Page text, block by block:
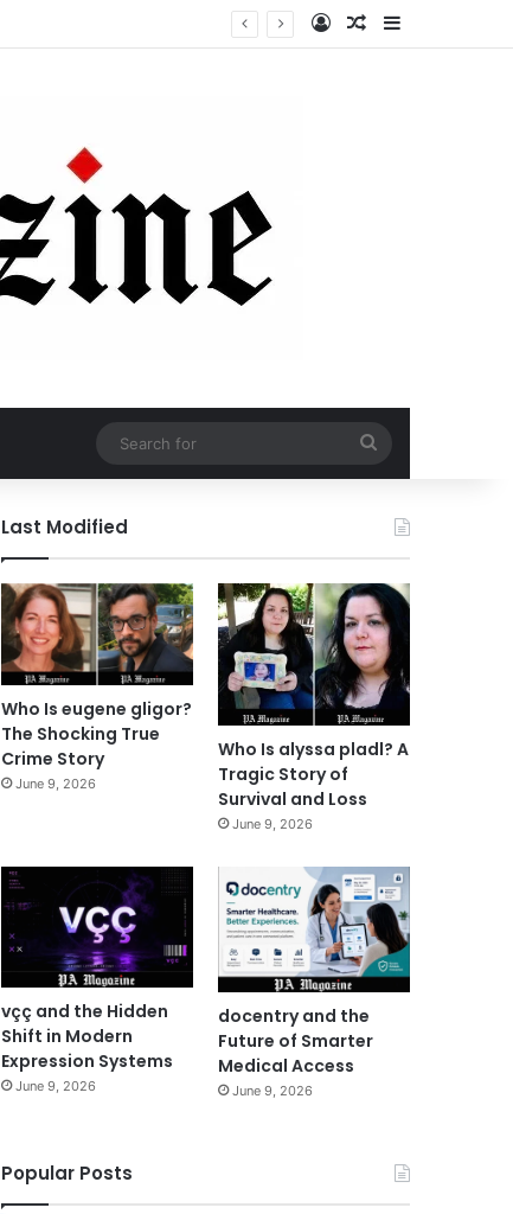
Log InRandom Article
Sidebar
for
Last Modified
Who Is eugene gligor?
The Shocking True
Crime Story
June 9, 2026
Who Is alyssa pladl? A
Tragic Story of
Survival and Loss
June 9, 2026
vçç and the Hidden
Shift in Modern
Expression Systems
June 9, 2026
docentry and the
Future of Smarter
Medical Access
June 9, 2026
Popular Posts